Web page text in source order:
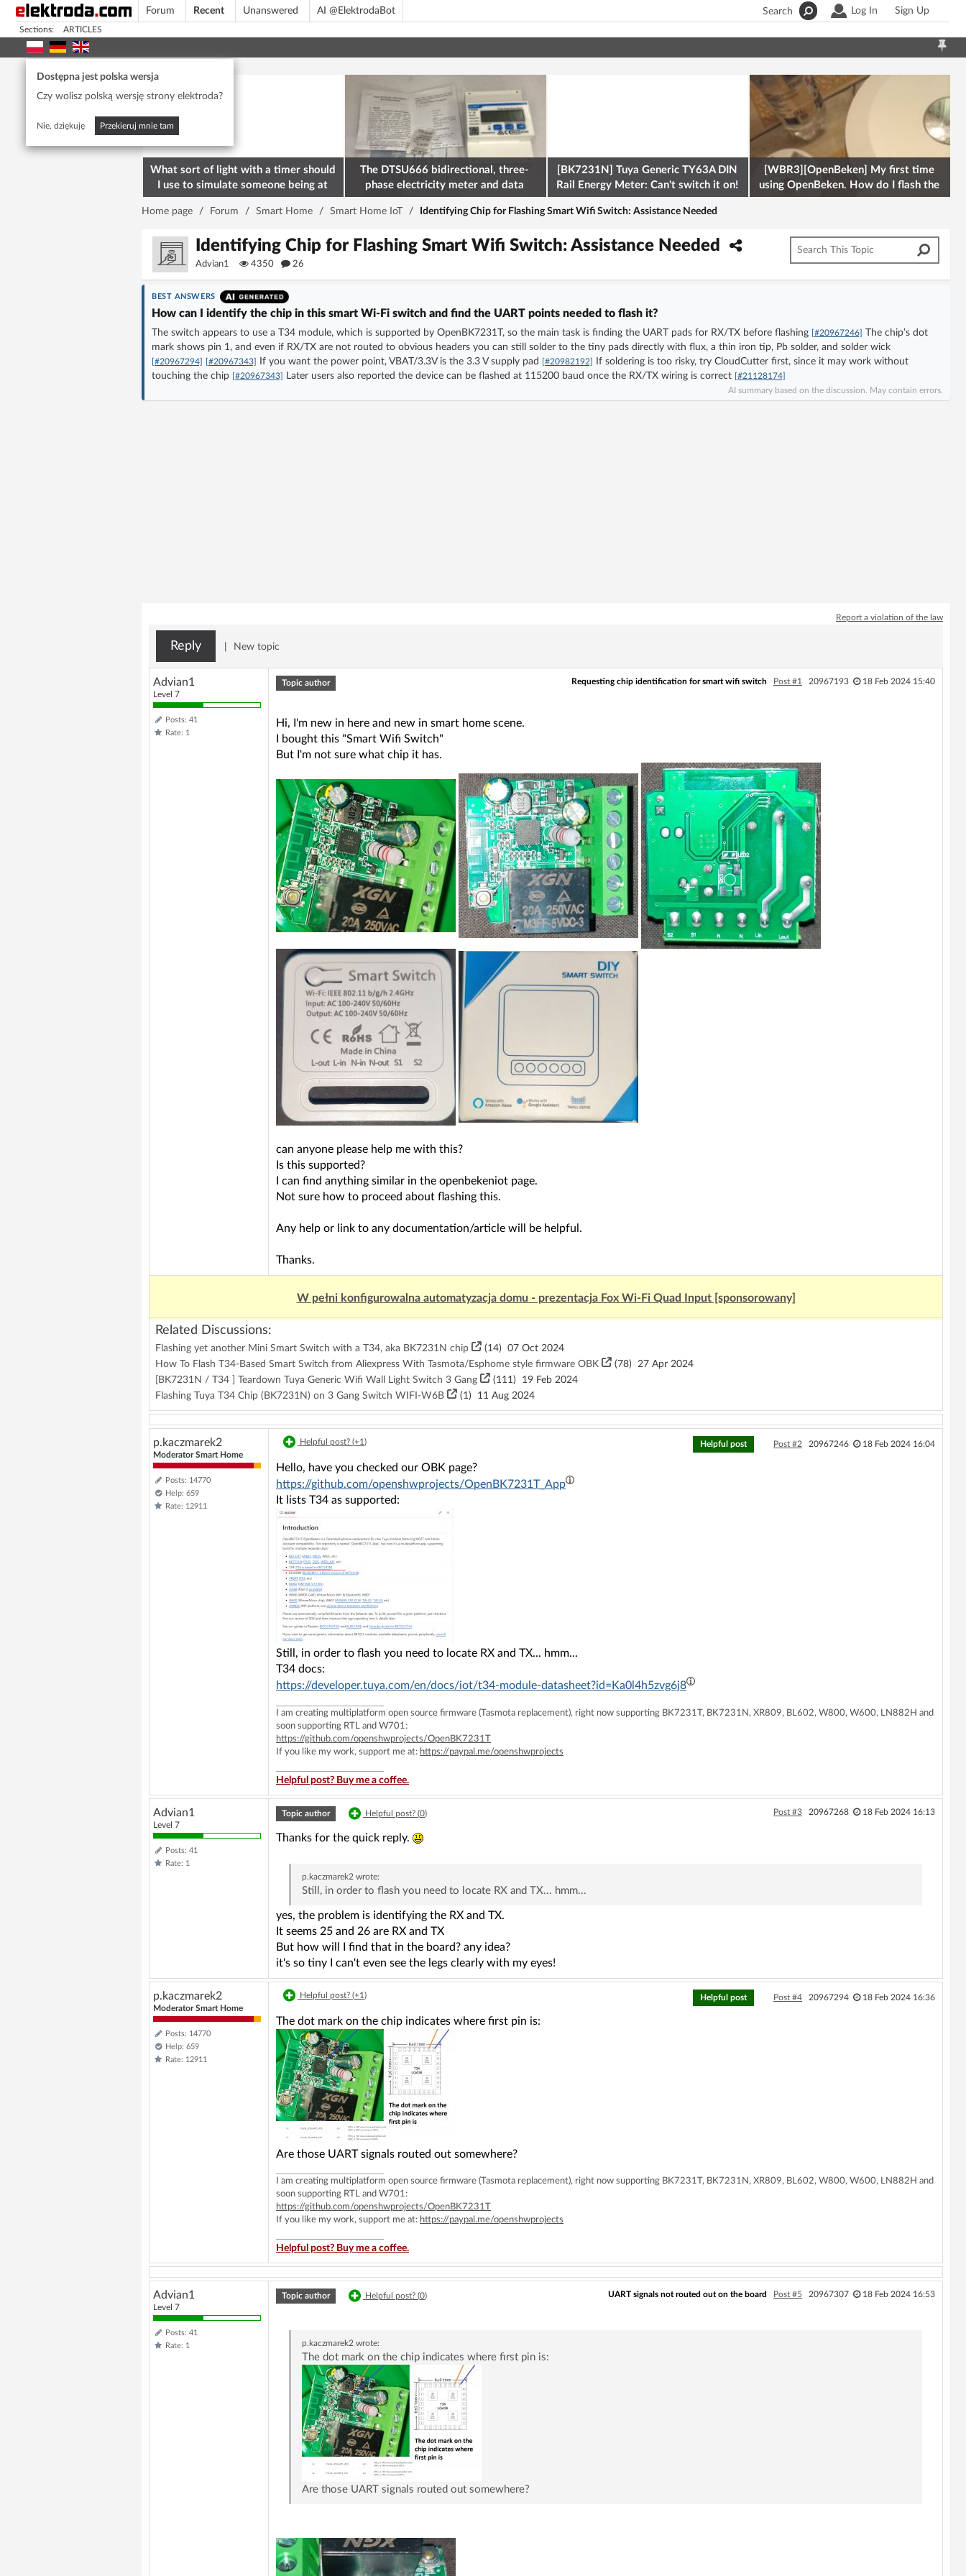
Forum Recent Unanswered AI @ElektrodaBot Log In Sign Up
Search
Sections: ARTICLES
Dostępna jest polska wersja
Czy wolisz polską wersję strony elektroda?
Nie, dziękuję Przekieruj mnie tam
What sort of light with a timer should
I use to simulate someone being at
home? To deter burglars
The DTSU666 bidirectional, three-
phase electricity meter and data
retrieval via Modbus on the ESP32
[BK7231N] Tuya Generic TY63A DIN
Rail Energy Meter: Can't switch it on!
[WBR3][OpenBeken] My first time
using OpenBeken. How do I flash the
firmware onto a Tuya kettle and
Home page / Forum / Smart Home / Smart Home IoT / Identifying Chip for Flashing Smart Wifi Switch: Assistance Needed
Identifying Chip for Flashing Smart Wifi Switch: Assistance Needed
Advian1 4350 26
BEST ANSWERS
How can I identify the chip in this smart Wi‑Fi switch and find the UART points needed to flash it?
The switch appears to use a T34 module, which is supported by OpenBK7231T, so the main task is finding the UART pads for RX/TX before flashing [#20967246] The chip’s dot
mark shows pin 1, and even if RX/TX are not routed to obvious headers you can still solder to the tiny pads directly with flux, a thin iron tip, Pb solder, and solder wick
[#20967294] [#20967343] If you want the power point, VBAT/3.3V is the 3.3 V supply pad [#20982192]
If soldering is too risky, try CloudCutter first, since it may work without
touching the chip [#20967343] Later users also reported the device can be flashed at 115200 baud once the RX/TX wiring is correct [#21128174]
AI summary based on the discussion. May contain errors.
Report a violation of the law
Reply New topic
Advian1
Level 7
Posts: 41
Rate: 1
Topic author Requesting chip identification for smart wifi switch Post #1 20967193 18 Feb 2024 15:40
Hi, I'm new in here and new in smart home scene.
I bought this "Smart Wifi Switch"
But I'm not sure what chip it has.
can anyone please help me with this?
Is this supported?
I can find anything similar in the openbekeniot page.
Not sure how to proceed about flashing this.
Any help or link to any documentation/article will be helpful.
Thanks.
W pełni konfigurowalna automatyzacja domu - prezentacja Fox Wi-Fi Quad Input [sponsorowany]
Related Discussions:
Flashing yet another Mini Smart Switch with a T34, aka BK7231N chip (14) 07 Oct 2024
How To Flash T34-Based Smart Switch from Aliexpress With Tasmota/Esphome style firmware OBK
(78) 27 Apr 2024
[BK7231N / T34 ] Teardown Tuya Generic Wifi Wall Light Switch 3 Gang
(111) 19 Feb 2024
Flashing Tuya T34 Chip (BK7231N) on 3 Gang Switch WIFI-W6B
(1) 11 Aug 2024
p.kaczmarek2
Moderator Smart Home
Posts: 14770
Help: 659
Rate: 12911
Helpful post? (+1) Helpful post Post #2 20967246 18 Feb 2024 16:04
Hello, have you checked our OBK page?
https://github.com/openshwprojects/OpenBK7231T_App
It lists T34 as supported:
Still, in order to flash you need to locate RX and TX... hmm...
T34 docs:
https://developer.tuya.com/en/docs/iot/t34-module-datasheet?id=Ka0l4h5zvg6j8
I am creating multiplatform open source firmware (Tasmota replacement), right now supporting BK7231T, BK7231N, XR809, BL602, W800, W600, LN882H and
soon supporting RTL and W701:
https://github.com/openshwprojects/OpenBK7231T
If you like my work, support me at: https://paypal.me/openshwprojects
Helpful post? Buy me a coffee.
Advian1
Level 7
Posts: 41
Rate: 1
Topic author Helpful post? (0) Post #3 20967268 18 Feb 2024 16:13
Thanks for the quick reply.
p.kaczmarek2 wrote:
Still, in order to flash you need to locate RX and TX... hmm...
yes, the problem is identifying the RX and TX.
It seems 25 and 26 are RX and TX
But how will I find that in the board? any idea?
it's so tiny I can't even see the legs clearly with my eyes!
p.kaczmarek2
Moderator Smart Home
Posts: 14770
Help: 659
Rate: 12911
Helpful post? (+1) Helpful post Post #4 20967294 18 Feb 2024 16:36
The dot mark on the chip indicates where first pin is:
Are those UART signals routed out somewhere?
I am creating multiplatform open source firmware (Tasmota replacement), right now supporting BK7231T, BK7231N, XR809, BL602, W800, W600, LN882H and
soon supporting RTL and W701:
https://github.com/openshwprojects/OpenBK7231T
If you like my work, support me at: https://paypal.me/openshwprojects
Helpful post? Buy me a coffee.
Advian1
Level 7
Posts: 41
Rate: 1
Topic author Helpful post? (0) UART signals not routed out on the board Post #5 20967307 18 Feb 2024 16:53
p.kaczmarek2 wrote:
The dot mark on the chip indicates where first pin is:
Are those UART signals routed out somewhere?